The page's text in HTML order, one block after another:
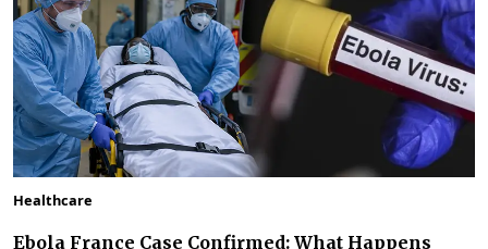
Healthcare
Ebola France Case Confirmed: What Happens